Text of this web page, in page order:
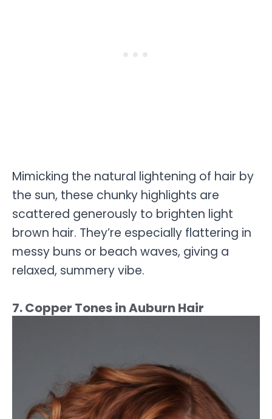
Mimicking the natural lightening of hair by
the sun, these chunky highlights are
scattered generously to brighten light
brown hair. They’re especially flattering in
messy buns or beach waves, giving a
relaxed, summery vibe.
7. Copper Tones in Auburn Hair